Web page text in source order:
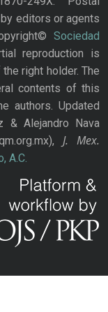
editors or agents
Sociedad
reproduction is
right holder. The
contents of this
authors. Updated
& Alejandro Nava
J. Mex.
A.C.